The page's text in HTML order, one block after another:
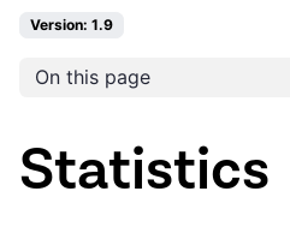
Version: 1.9
On this page
Statistics